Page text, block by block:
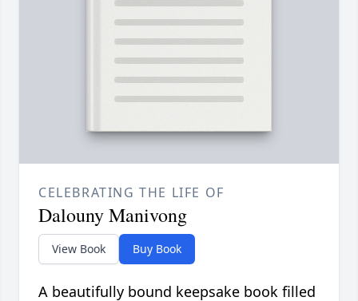
CELEBRATING THE LIFE OF
Dalouny Manivong
View Book Buy Book
A beautifully bound keepsake book filled